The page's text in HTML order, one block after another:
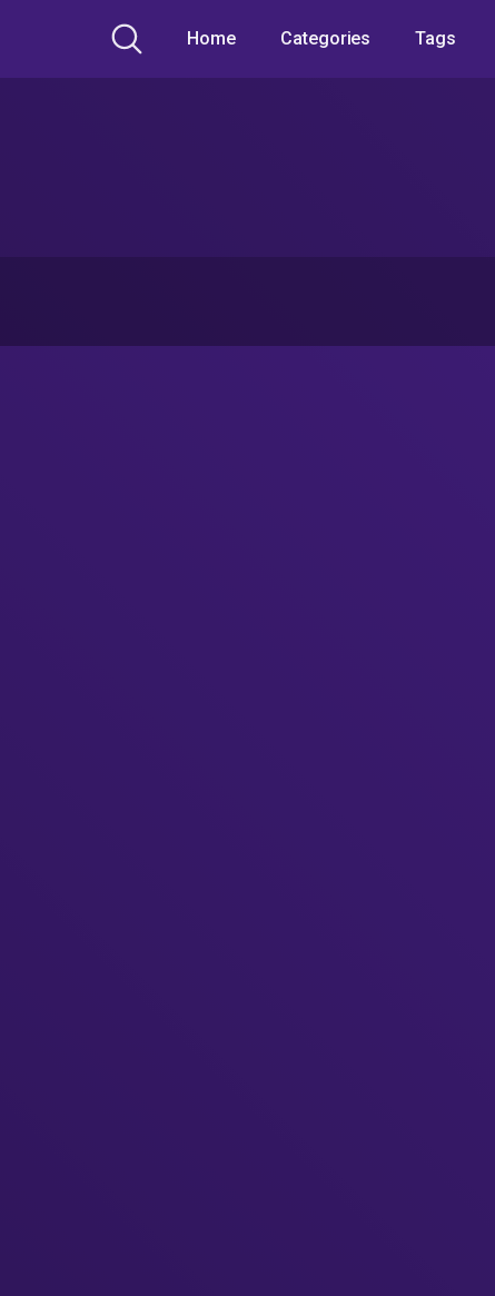
Home Categories Tags